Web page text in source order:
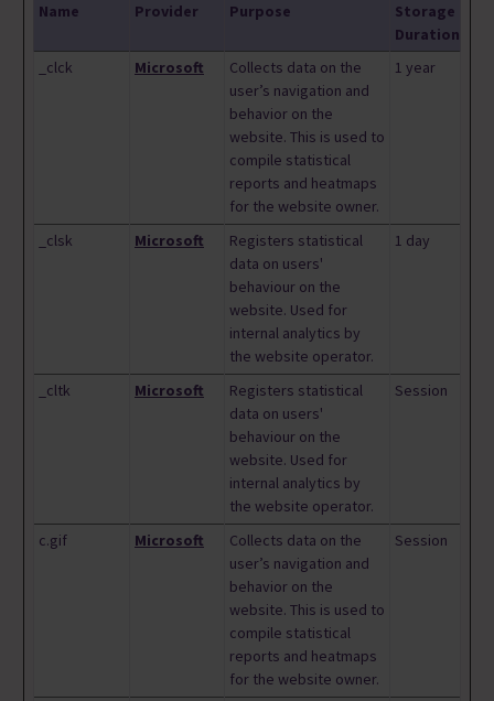
Name Provider Purpose
Storage
Duration
_clck
Microsoft
Collects data on the
user’s navigation and
behavior on the
website. This is used to
compile statistical
reports and heatmaps
for the website owner.
1 year
_clsk Microsoft
Registers statistical
data on users'
behaviour on the
website. Used for
internal analytics by
the website operator.
1 day
_cltk Microsoft
Registers statistical
data on users'
behaviour on the
website. Used for
internal analytics by
the website operator.
Session
c.gif Microsoft
Collects data on the
user’s navigation and
behavior on the
website. This is used to
compile statistical
reports and heatmaps
for the website owner.
Session